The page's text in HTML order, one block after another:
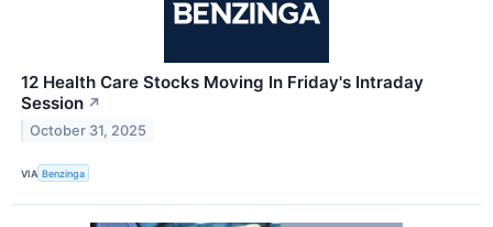
12 Health Care Stocks Moving In Friday's Intraday
Session ↗
October 31, 2025
VIA Benzinga